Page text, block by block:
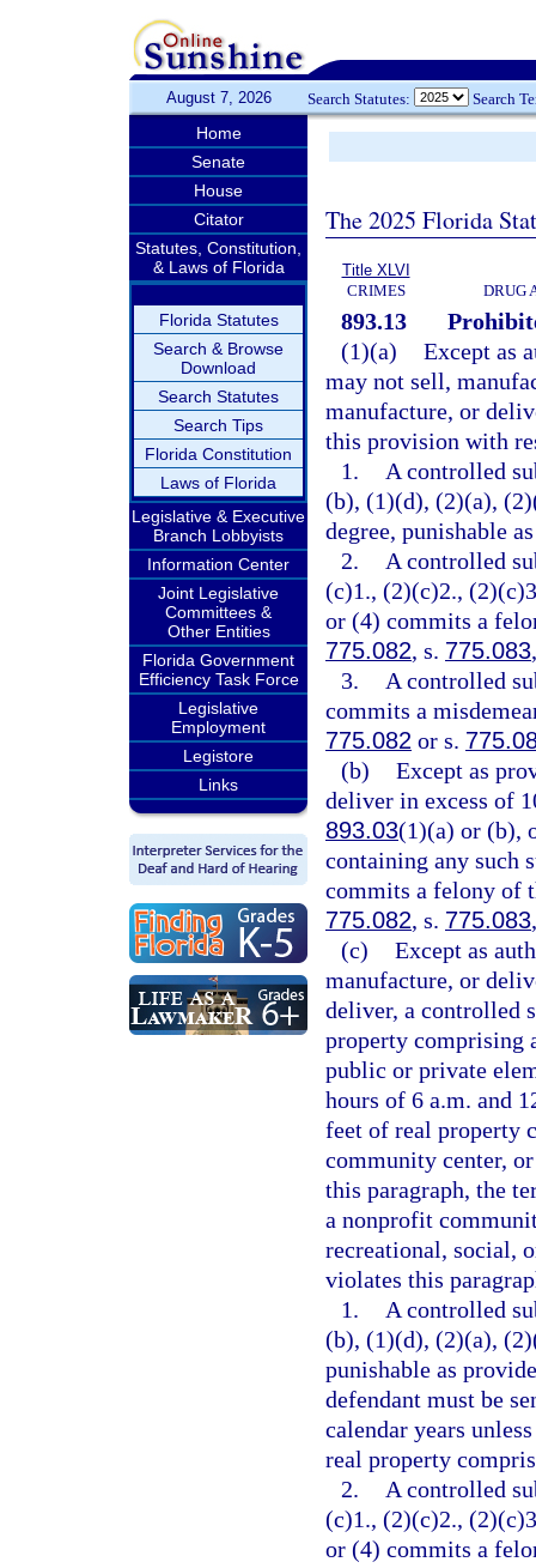
August 7, 2026 Search Statutes: Search
Home
Senate
House
Citator
Statutes, Constitution,
& Laws of Florida
Florida Statutes
Search & Browse
Download
Search Statutes
Search Tips
Florida Constitution
Laws of Florida
Legislative & Executive
Branch Lobbyists
Information Center
Joint Legislative
Committees &
Other Entities
Florida Government
Efficiency Task Force
Legislative
Employment
Legistore
Links
The 2025 Florida
Title XLVI
CRIMES
DRUG
893.13
(1)(a) Except as
may not sell,
manufacture, or
this provision with
1.
A controlled
(b), (1)(d), (2)(a),
degree, punishable
2.
A controlled
(c)1., (2)(c)2.,
or (4) commits a
775.082, s. 775.083
3.
A controlled
commits a
775.082 or s.
(b) Except as
deliver in excess of
893.03(1)(a) or (b),
containing any such
commits a felony of
775.082, s. 775.083
(c) Except as
manufacture, or
deliver, a controlled
property comprising
public or private
hours of 6 a.m. and
feet of real property
community center,
this paragraph, the
a nonprofit
recreational, social,
violates this
1.
A controlled
(b), (1)(d), (2)(a),
punishable as
defendant must be
calendar years
real property
2.
A controlled
(c)1., (2)(c)2.,
or (4) commits a